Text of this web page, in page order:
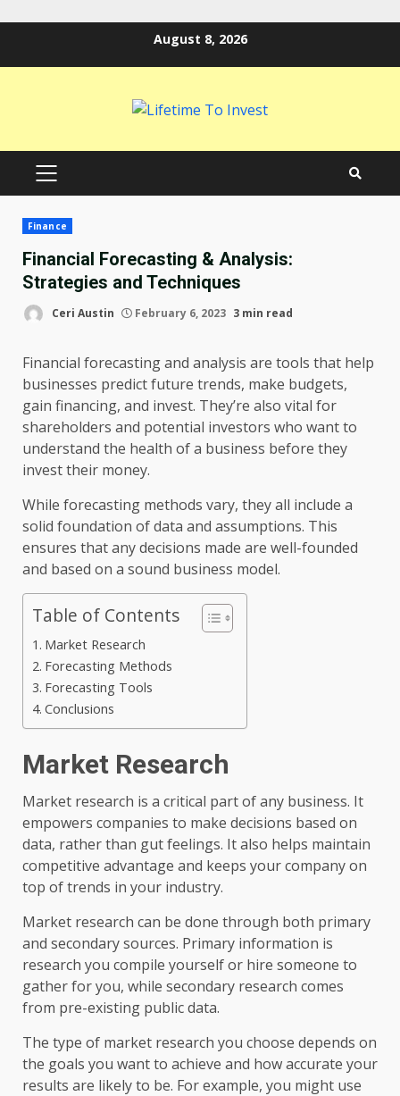
August 8, 2026
PRIMARY
Finance
Financial Forecasting & Analysis:
Strategies and Techniques
Ceri Austin February 6, 2023 3 min read
Financial forecasting and analysis are tools that help
businesses predict future trends, make budgets,
gain financing, and invest. They’re also vital for
shareholders and potential investors who want to
understand the health of a business before they
invest their money.
While forecasting methods vary, they all include a
solid foundation of data and assumptions. This
ensures that any decisions made are well-founded
and based on a sound business model.
Table of Contents
Market Research
Forecasting Methods
Forecasting Tools
Conclusions
Market Research
Market research is a critical part of any business. It
empowers companies to make decisions based on
data, rather than gut feelings. It also helps maintain
competitive advantage and keeps your company on
top of trends in your industry.
Market research can be done through both primary
and secondary sources. Primary information is
research you compile yourself or hire someone to
gather for you, while secondary research comes
from pre-existing public data.
The type of market research you choose depends on
the goals you want to achieve and how accurate your
results are likely to be. For example, you might use